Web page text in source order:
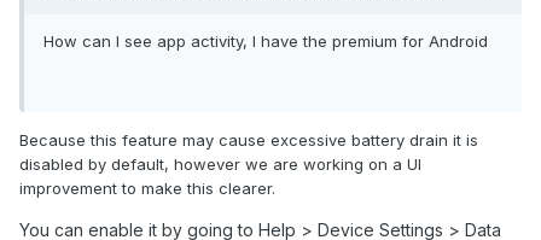
How can I see app activity, I have the premium for Android
Because this feature may cause excessive battery drain it is
disabled by default, however we are working on a UI
improvement to make this clearer.
You can enable it by going to Help > Device Settings > Data